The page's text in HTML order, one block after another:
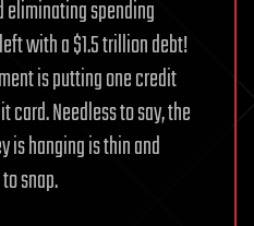
eliminating spending
with a $1.5 trillion debt!
is putting one credit
card. Needless to say, the
is hanging is thin and
snap.